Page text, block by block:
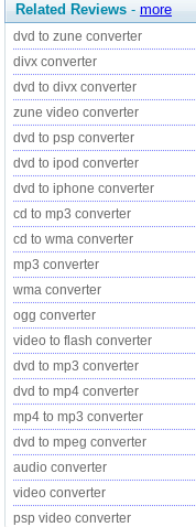
Related Reviews - more
dvd to zune converter
divx converter
dvd to divx converter
zune video converter
dvd to psp converter
dvd to ipod converter
dvd to iphone converter
cd to mp3 converter
cd to wma converter
mp3 converter
wma converter
ogg converter
video to flash converter
dvd to mp3 converter
dvd to mp4 converter
mp4 to mp3 converter
dvd to mpeg converter
audio converter
video converter
psp video converter